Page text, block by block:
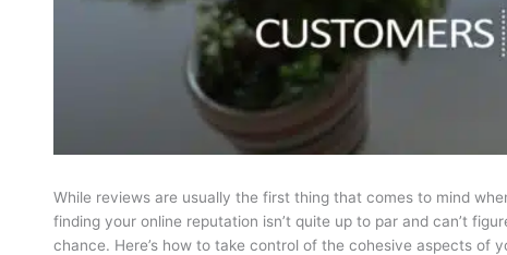
While reviews are usually the first thing that comes to mind
finding your online reputation isn’t quite up to par and can’t
chance. Here’s how to take control of the cohesive aspects of